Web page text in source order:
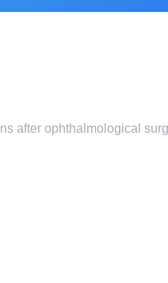
after ophthalmological